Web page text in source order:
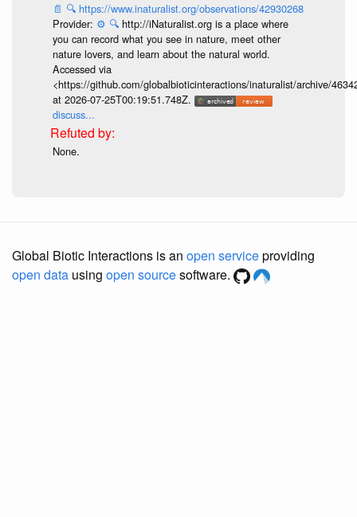
📄 🔍 https://www.inaturalist.org/observations/42930268
Provider: ⚙️ 🔍 http://iNaturalist.org is a place where
you can record what you see in nature, meet other
nature lovers, and learn about the natural world.
Accessed via
<https://github.com/globalbioticinteractions/inaturalist/archive/
at 2026-07-25T00:19:51.748Z.
discuss...
None.
Global Biotic Interactions is an open serviceproviding
open data using open sourcesoftware.